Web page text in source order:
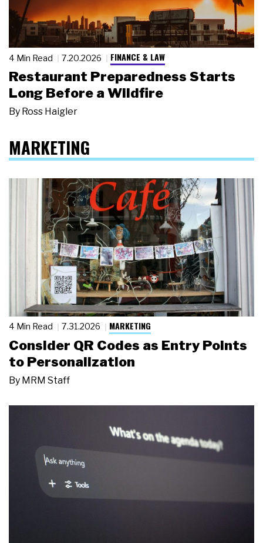
4 Min Read 7.20.2026 FINANCE & LAW
Restaurant Preparedness Starts
Long Before a Wildfire
By Ross Haigler
MARKETING
4 Min Read 7.31.2026 MARKETING
Consider QR Codes as Entry Points
to Personalization
By MRM Staff